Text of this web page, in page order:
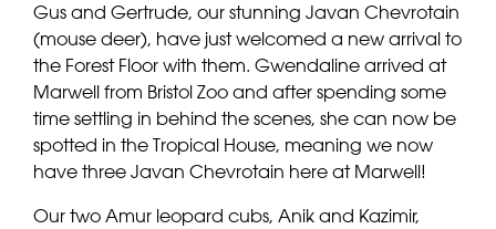
Gus and Gertrude, our stunning Javan Chevrotain
(mouse deer), have just welcomed a new arrival to
the Forest Floor with them. Gwendaline arrived at
Marwell from Bristol Zoo and after spending some
time settling in behind the scenes, she can now be
spotted in the Tropical House, meaning we now
have three Javan Chevrotain here at Marwell!
Our two Amur leopard cubs, Anik and Kazimir,